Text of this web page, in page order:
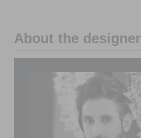
About the designer